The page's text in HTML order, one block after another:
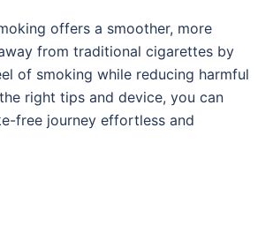
offers a smoother, more
from traditional cigarettes by
of smoking while reducing harmful
right tips and device, you can
free journey effortless and